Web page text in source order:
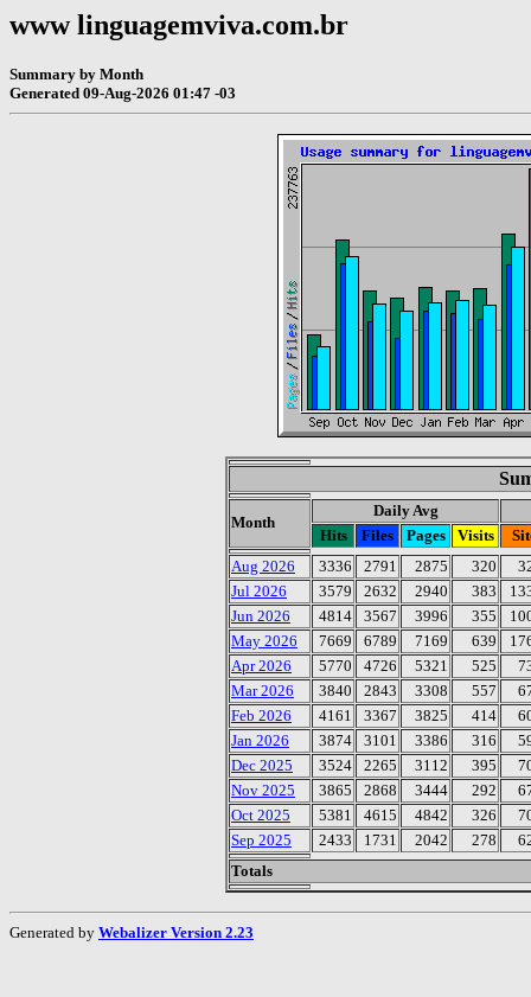
www linguagemviva.com.br
Summary by Month
Generated 09-Aug-2026 01:47 -03
Month
Daily Avg
Hits
Files Pages Visits
Aug 2026
3336 2791 2875 320
Jul 2026
3579 2632 2940 383
Jun 2026
4814 3567 3996 355
May 2026
7669 6789 7169 639
Apr 2026
5770 4726 5321 525
Mar 2026
3840 2843 3308 557
Feb 2026
4161 3367 3825 414
Jan 2026
3874 3101 3386 316
Dec 2025
3524 2265 3112 395
Nov 2025
3865 2868 3444 292
Oct 2025
5381 4615 4842 326
Sep 2025
2433 1731 2042 278
Totals
Generated by Webalizer Version 2.23